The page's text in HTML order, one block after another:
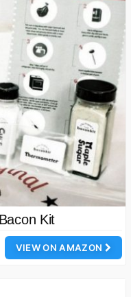
Kit
VIEW ON AMAZON